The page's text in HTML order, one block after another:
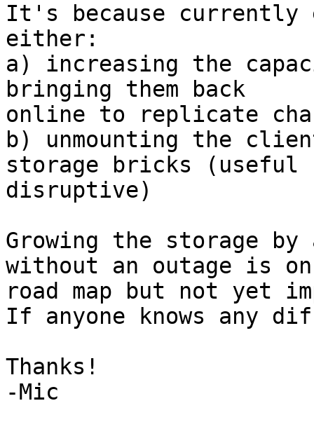
It's because currently
either:
a) increasing the
bringing them back
online to replicate
b) unmounting the
storage bricks
disruptive)
Growing the storage
without an outage is
road map but not yet
If anyone knows any
Thanks!
-Mic